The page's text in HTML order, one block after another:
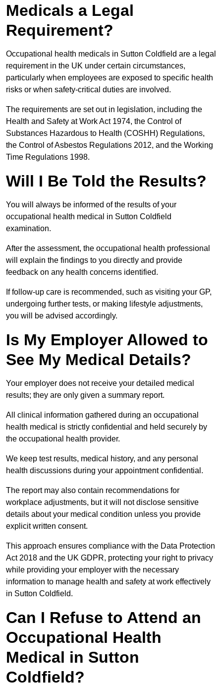
Medicals a Legal
Requirement?
Occupational health medicals in Sutton Coldfield are a legal
requirement in the UK under certain circumstances,
particularly when employees are exposed to specific health
risks or when safety-critical duties are involved.
The requirements are set out in legislation, including the
Health and Safety at Work Act 1974, the Control of
Substances Hazardous to Health (COSHH) Regulations,
the Control of Asbestos Regulations 2012, and the Working
Time Regulations 1998.
Will I Be Told the Results?
You will always be informed of the results of your
occupational health medical in Sutton Coldfield
examination.
After the assessment, the occupational health professional
will explain the findings to you directly and provide
feedback on any health concerns identified.
If follow-up care is recommended, such as visiting your GP,
undergoing further tests, or making lifestyle adjustments,
you will be advised accordingly.
Is My Employer Allowed to
See My Medical Details?
Your employer does not receive your detailed medical
results; they are only given a summary report.
All clinical information gathered during an occupational
health medical is strictly confidential and held securely by
the occupational health provider.
We keep test results, medical history, and any personal
health discussions during your appointment confidential.
The report may also contain recommendations for
workplace adjustments, but it will not disclose sensitive
details about your medical condition unless you provide
explicit written consent.
This approach ensures compliance with the Data Protection
Act 2018 and the UK GDPR, protecting your right to privacy
while providing your employer with the necessary
information to manage health and safety at work effectively
in Sutton Coldfield.
Can I Refuse to Attend an
Occupational Health
Medical in Sutton
Coldfield?